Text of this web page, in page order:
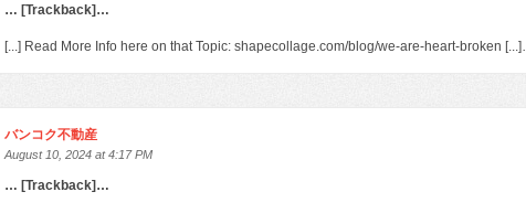
… [Trackback]…
[...] Read More Info here on that Topic: shapecollage.com/blog/we-are-heart-broken
バンコク不動産
August 10, 2024 at 4:17 PM
… [Trackback]…